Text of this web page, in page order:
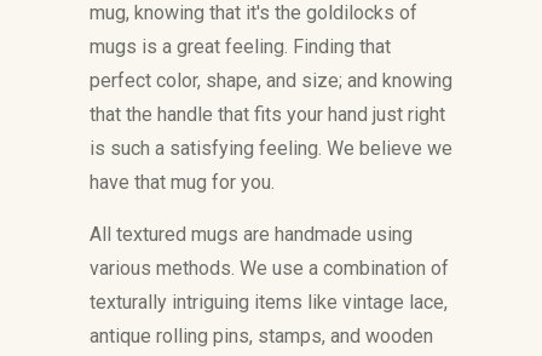
mug, knowing that it's the goldilocks of
mugs is a great feeling. Finding that
perfect color, shape, and size; and knowing
that the handle that fits your hand just right
is such a satisfying feeling. We believe we
have that mug for you.
All textured mugs are handmade using
various methods. We use a combination of
texturally intriguing items like vintage lace,
antique rolling pins, stamps, and wooden